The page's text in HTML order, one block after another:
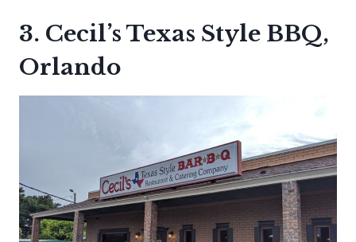
3. Cecil’s Texas Style BBQ,
Orlando